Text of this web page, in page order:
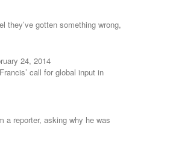
gotten something wrong,
24, 2014
call for global input in
a reporter, asking why he was